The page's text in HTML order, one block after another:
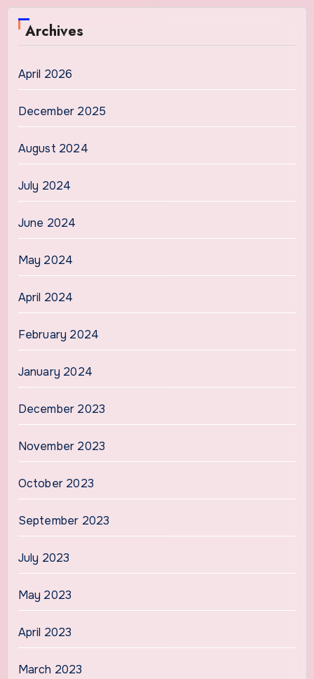
Archives
April 2026
December 2025
August 2024
July 2024
June 2024
May 2024
April 2024
February 2024
January 2024
December 2023
November 2023
October 2023
September 2023
July 2023
May 2023
April 2023
March 2023